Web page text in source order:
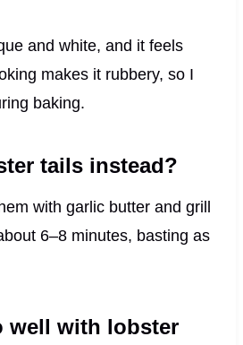
and white, and it feels
makes it rubbery, so I
baking.
tails instead?
with garlic butter and grill
6–8 minutes, basting as
well with lobster